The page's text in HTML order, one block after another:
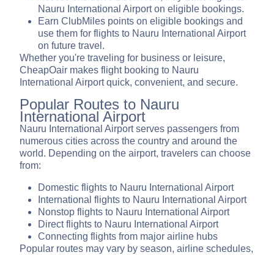
Nauru International Airport on eligible bookings.
Earn ClubMiles points on eligible bookings and
use them for flights to Nauru International Airport
on future travel.
Whether you're traveling for business or leisure,
CheapOair makes flight booking to Nauru
International Airport quick, convenient, and secure.
Popular Routes to Nauru
International Airport
Nauru International Airport serves passengers from
numerous cities across the country and around the
world. Depending on the airport, travelers can choose
from:
Domestic flights to Nauru International Airport
International flights to Nauru International Airport
Nonstop flights to Nauru International Airport
Direct flights to Nauru International Airport
Connecting flights from major airline hubs
Popular routes may vary by season, airline schedules,